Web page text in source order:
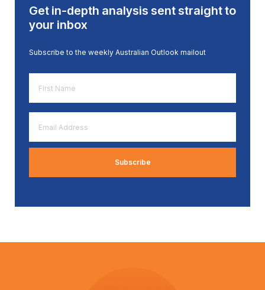
Get in-depth analysis sent straight to
your inbox
Subscribe to the weekly Australian Outlook mailout
Name
*
Address
*